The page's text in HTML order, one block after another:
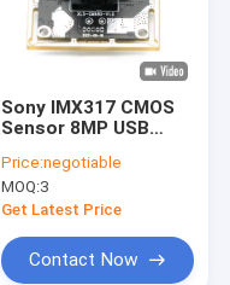
Sony IMX317 CMOS
Sensor 8MP USB
Fixed Focus
Price:negotiable
MOQ:3
Get Latest Price
Contact Now